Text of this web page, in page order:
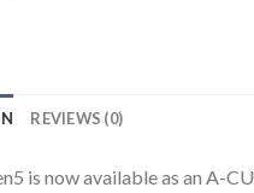
REVIEWS (0)
is now available as an A-